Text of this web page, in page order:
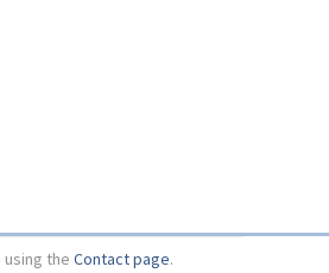
the Contact page.